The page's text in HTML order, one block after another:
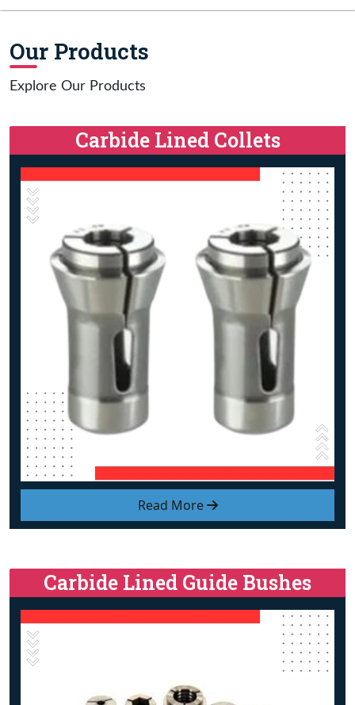
Our Products
Explore Our Products
Read More
Carbide Lined Collets
Carbide Lined Guide Bushes